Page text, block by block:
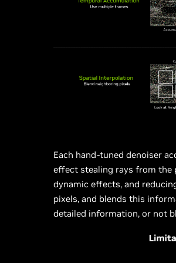
Each hand-tuned denoiser
effect stealing rays from the
dynamic effects, and
pixels, and blends this
detailed information, or not